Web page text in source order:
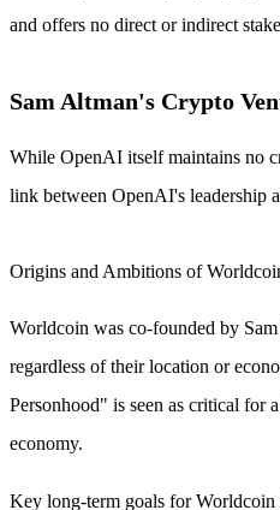
and offers no direct or indirect
Sam Altman's Crypto
While OpenAI itself maintains no
link between OpenAI's leadership
Origins and Ambitions of
Worldcoin was co-founded by
regardless of their location or
Personhood" is seen as critical for
economy.
Key long-term goals for Worldcoin